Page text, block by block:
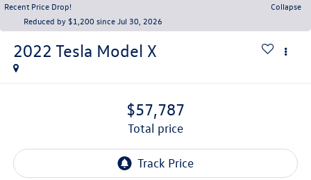
Recent Price Drop!
Collapse
Reduced by $1,200 since Jul 30, 2026
2022 Tesla Model X
$57,787
total price